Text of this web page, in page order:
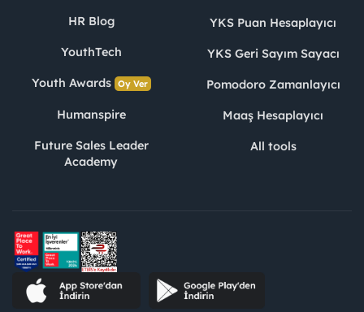
HR Blog
YouthTech
Youth Awards Oy Ver
Humanspire
Future Sales Leader
Academy
YKS Puan Hesaplayıcı
YKS Geri Sayım Sayacı
Pomodoro Zamanlayıcı
Maaş Hesaplayıcı
All tools